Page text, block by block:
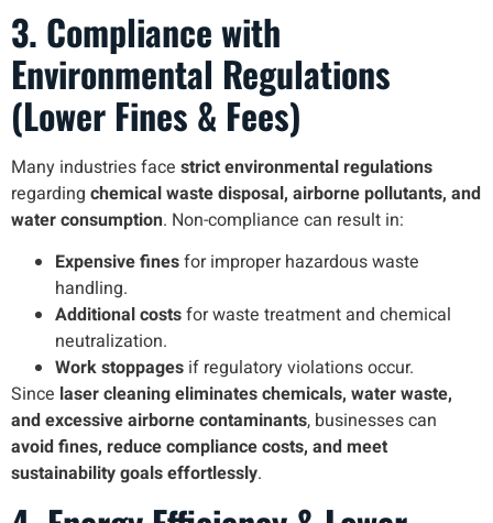
3. Compliance with
Environmental Regulations
(Lower Fines & Fees)
Many industries face strict environmental regulations
regarding chemical waste disposal, airborne pollutants, and
water consumption. Non-compliance can result in:
Expensive finesfor improper hazardous waste
handling.
Additional costsfor waste treatment and chemical
neutralization.
Work stoppages if regulatory violations occur.
Since laser cleaning eliminates chemicals, water waste,
and excessive airborne contaminants, businesses can
avoid fines, reduce compliance costs, and meet
sustainability goals effortlessly.